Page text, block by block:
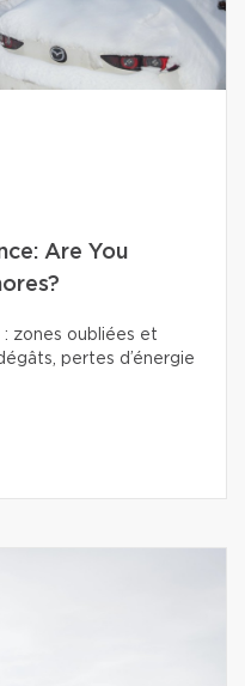
Are You
: zones oubliées et
pertes d’énergie